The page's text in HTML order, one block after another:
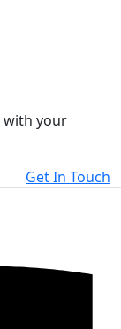
with your
Get In Touch